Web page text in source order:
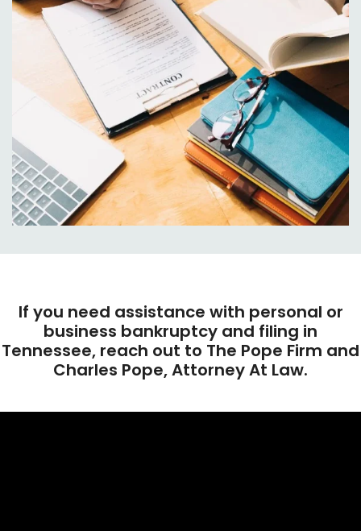
If you need assistance with personal or
business bankruptcy and filing in
Tennessee, reach out to The Pope Firm and
Charles Pope, Attorney At Law.